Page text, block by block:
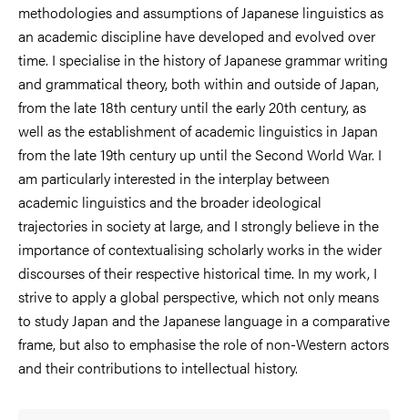
methodologies and assumptions of Japanese linguistics as
an academic discipline have developed and evolved over
time. I specialise in the history of Japanese grammar writing
and grammatical theory, both within and outside of Japan,
from the late 18th century until the early 20th century, as
well as the establishment of academic linguistics in Japan
from the late 19th century up until the Second World War. I
am particularly interested in the interplay between
academic linguistics and the broader ideological
trajectories in society at large, and I strongly believe in the
importance of contextualising scholarly works in the wider
discourses of their respective historical time. In my work, I
strive to apply a global perspective, which not only means
to study Japan and the Japanese language in a comparative
frame, but also to emphasise the role of non-Western actors
and their contributions to intellectual history.